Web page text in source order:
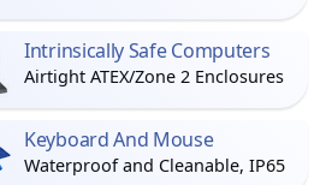
Intrinsically Safe Computers
Airtight ATEX/Zone 2 Enclosures
Keyboard And Mouse
Waterproof and Cleanable, IP65